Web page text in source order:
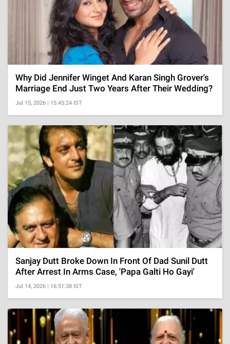
Why Did Jennifer Winget And Karan Singh Grover's
Marriage End Just Two Years After Their Wedding?
Jul 15, 2026 | 15:45:24 IST
Sanjay Dutt Broke Down In Front Of Dad Sunil Dutt
After Arrest In Arms Case, 'Papa Galti Ho Gayi'
Jul 14, 2026 | 16:51:38 IST